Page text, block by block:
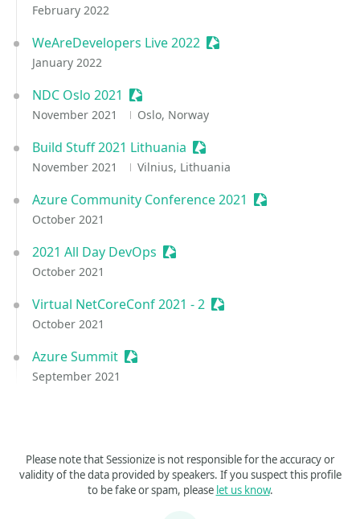
February 2022
WeAreDevelopers Live 2022 Sessionize Event
January 2022
NDC Oslo 2021 Sessionize Event
November 2021 Oslo, Norway
Build Stuff 2021 Lithuania Sessionize Event
November 2021 Vilnius, Lithuania
Azure Community Conference 2021 Sessionize Event
October 2021
2021 All Day DevOps Sessionize Event
October 2021
Virtual NetCoreConf 2021 - 2 Sessionize Event
October 2021
Azure Summit Sessionize Event
September 2021
Please note that Sessionize is not responsible for the accuracy or
validity of the data provided by speakers. If you suspect this profile
to be fake or spam, please let us know.